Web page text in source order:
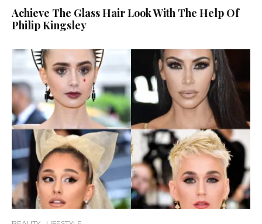
Achieve The Glass Hair Look With The Help Of
Philip Kingsley